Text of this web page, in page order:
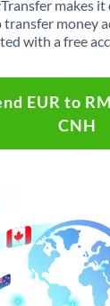
makes it
transfer money
with a free
EUR to
CNH